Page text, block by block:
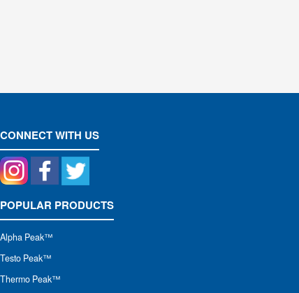
CONNECT WITH US
POPULAR PRODUCTS
Alpha Peak™
Testo Peak™
Thermo Peak™